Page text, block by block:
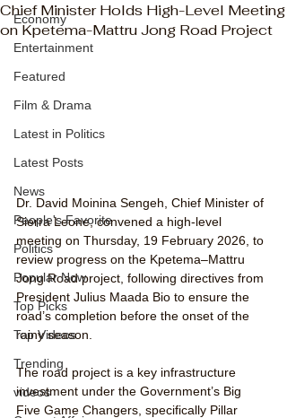
Economy
Entertainment
Featured
Film & Drama
Latest in Politics
Latest Posts
News
People's Favorite
Politics
Popular Now
Top Picks
Top Videos
Trending
videos
Chief Minister Holds High-Level Meeting
on Kpetema-Mattru Jong Road Project
Dr. David Moinina Sengeh, Chief Minister of
Sierra Leone, convened a high-level
meeting on Thursday, 19 February 2026, to
review progress on the Kpetema–Mattru
Jong Road project, following directives from
President Julius Maada Bio to ensure the
road’s completion before the onset of the
rainy season.
The road project is a key infrastructure
investment under the Government’s Big
Five Game Changers, specifically Pillar